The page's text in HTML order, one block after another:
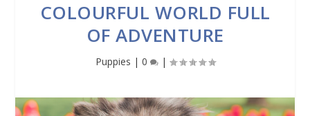
COLOURFUL WORLD FULL
OF ADVENTURE
Puppies | 0 |